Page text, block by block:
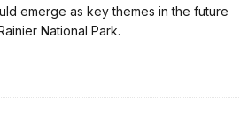
emerge as key themes in the future
National Park.